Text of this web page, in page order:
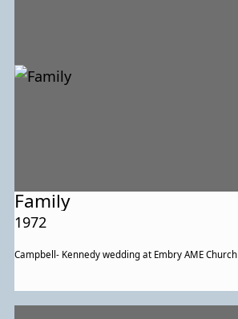
Family
1972
Campbell- Kennedy wedding at Embry AME Church